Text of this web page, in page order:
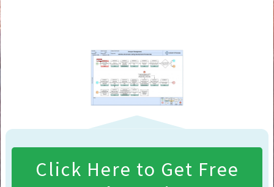
Click Here to Get Free